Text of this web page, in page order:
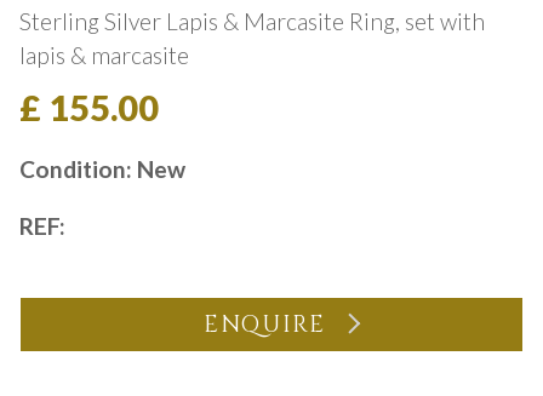
Sterling Silver Lapis & Marcasite Ring, set with
lapis & marcasite
£ 155.00
Condition: New
REF:
ENQUIRE